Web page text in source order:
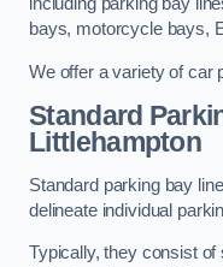
bays, motorcycle bays,
We offer a variety of car
Standard
Littlehampton
Standard parking bay
delineate individual
Typically, they consist of